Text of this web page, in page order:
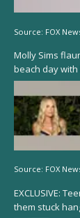
Source: FOX
Molly Sims
beach day
Source: FOX
EXCLUSIVE:
them stuck